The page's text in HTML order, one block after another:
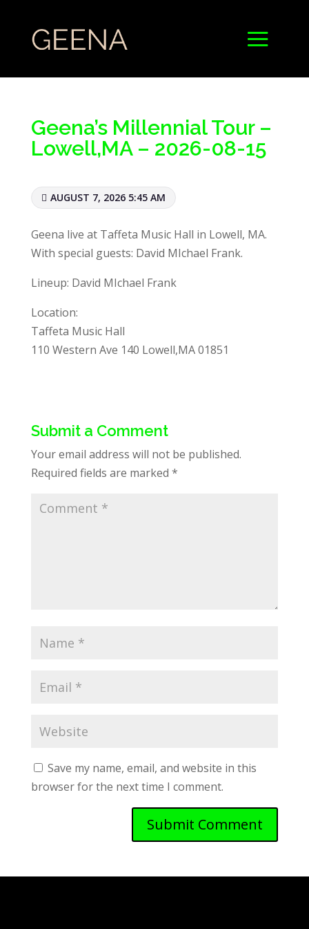
Geena’s Millennial Tour –
Lowell,MA – 2026-08-15
AUGUST 7, 2026 5:45 AM
Geena live at Taffeta Music Hall in Lowell, MA.
With special guests: David MIchael Frank.
Lineup: David MIchael Frank
Location:
Taffeta Music Hall
110 Western Ave 140 Lowell,MA 01851
Submit a Comment
Your email address will not be published.
Required fields are marked *
Save my name, email, and website in this
browser for the next time I comment.